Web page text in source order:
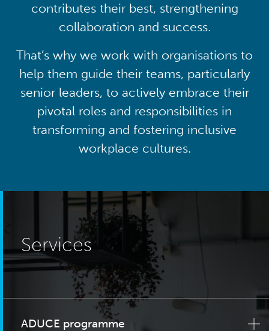
contributes their best, strengthening
collaboration and success.
That’s why we work with organisations to
help them guide their teams, particularly
senior leaders, to actively embrace their
pivotal roles and responsibilities in
transforming and fostering inclusive
workplace cultures.
Services
ADUCE programme